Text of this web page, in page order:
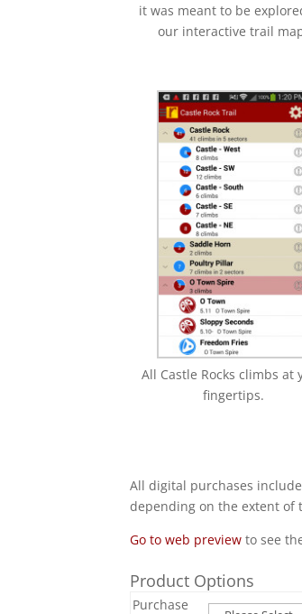
it was meant to be
our interactive trail
All Castle Rocks climbs at
fingertips.
All digital purchases
depending on the extent of
Go to web preview to see
Product Options
Purchase